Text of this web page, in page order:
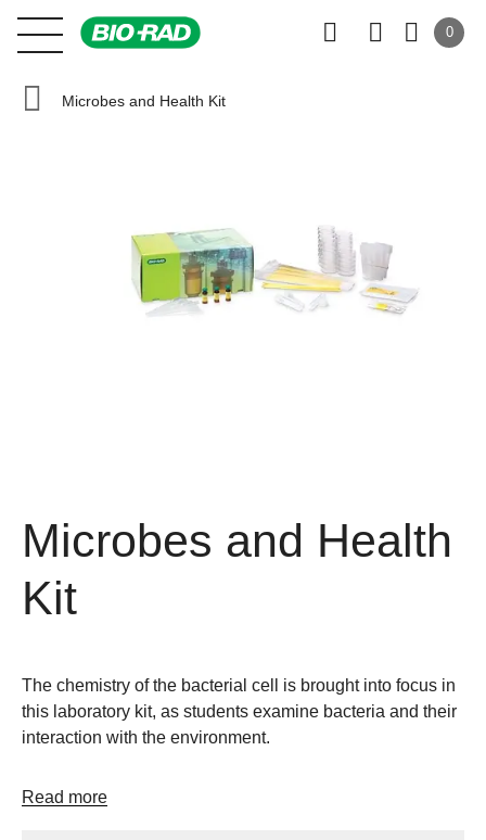
0
Microbes and Health Kit
Microbes and Health
Kit
The chemistry of the bacterial cell is brought into focus in
this laboratory kit, as students examine bacteria and their
interaction with the environment.
Read more